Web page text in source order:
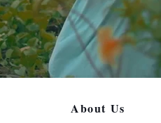
About Us